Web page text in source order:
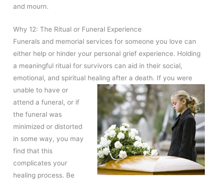
and mourn.
Why 12: The Ritual or Funeral Experience
Funerals and memorial services for someone you love can
either help or hinder your personal grief experience. Holding
a meaningful ritual for survivors can aid in their social,
emotional, and spiritual healing after a death. If you were
unable to have or
attend a funeral, or if
the funeral was
minimized or distorted
in some way, you may
find that this
complicates your
healing process. Be